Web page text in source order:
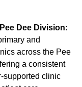
Dee Division:
and
across the Pee
a consistent
supported clinic